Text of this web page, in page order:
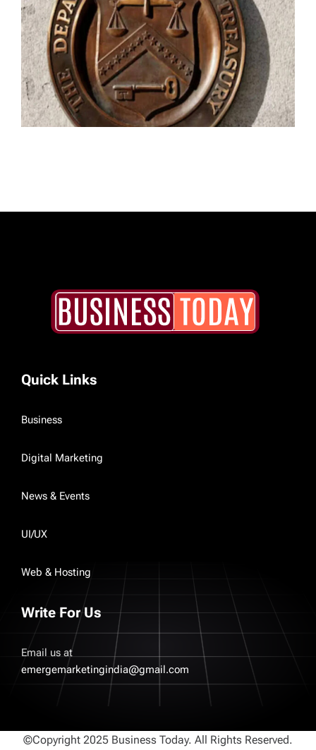
Quick Links
Business
Digital Marketing
News & Events
UI/UX
Web & Hosting
Write For Us
Email us at
emergemarketingindia@gmail.com
©Copyright 2025 Business Today. All Rights Reserved.